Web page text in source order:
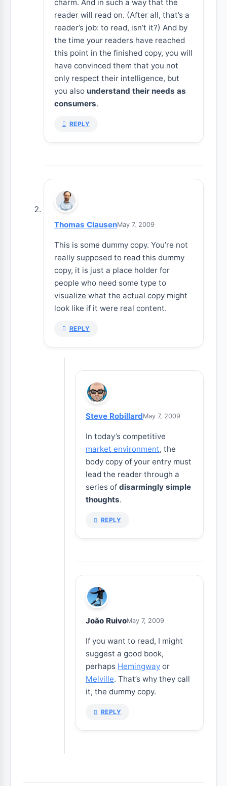
charm. And in such a way that the
reader will read on. (After all, that’s a
reader’s job: to read, isn’t it?) And by
the time your readers have reached
this point in the finished copy, you will
have convinced them that you not
only respect their intelligence, but
you also understand their needs as
consumers.
REPLY
Thomas ClausenMay 7, 2009
This is some dummy copy. You’re not
really supposed to read this dummy
copy, it is just a place holder for
people who need some type to
visualize what the actual copy might
look like if it were real content.
REPLY
Steve RobillardMay 7, 2009
In today’s competitive
market environment, the
body copy of your entry must
lead the reader through a
series of disarmingly simple
thoughts.
REPLY
João RuivoMay 7, 2009
If you want to read, I might
suggest a good book,
perhaps Hemingway or
Melville. That’s why they call
it, the dummy copy.
REPLY